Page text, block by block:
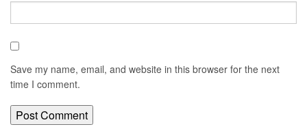
Save my name, email, and website in this browser for the next
time I comment.